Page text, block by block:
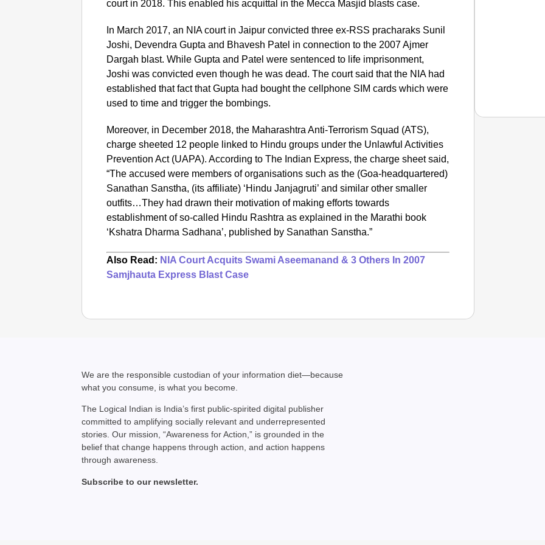
court in 2018. This enabled his acquittal in the Mecca Masjid blasts case.
In March 2017, an NIAcourt in Jaipur convicted three ex-RSS pracharaks Sunil
Joshi, Devendra Gupta and Bhavesh Patel in connection to the 2007 Ajmer
Dargah blast. While Gupta and Patel were sentenced to life imprisonment,
Joshi was convicted even though he was dead. The court said that the NIA had
established that fact that Gupta had bought the cellphone SIM cards which were
used to time and trigger the bombings.
Moreover, in December 2018, the Maharashtra Anti-Terrorism Squad (ATS),
charge sheeted 12 people linked to Hindu groups under the Unlawful Activities
Prevention Act (UAPA). According to The Indian Express, the charge sheet said,
“The accused were members of organisations such as the (Goa-headquartered)
Sanathan Sanstha, (its affiliate) ‘Hindu Janjagruti’ and similar other smaller
outfits…They had drawn their motivation of making efforts towards
establishment of so-called Hindu Rashtra as explained in the Marathi book
‘Kshatra Dharma Sadhana’, published by Sanathan Sanstha.”
Also Read: NIA Court Acquits Swami Aseemanand & 3 Others In 2007
Samjhauta Express Blast Case
We are the responsible custodian of your information diet—because
what you consume, is what you become.
The Logical Indian is India’s first public-spirited digital publisher
committed to amplifying socially relevant and underrepresented
stories. Our mission, “Awareness for Action,” is grounded in the
belief that change happens through action, and action happens
through awareness.
Subscribe to our newsletter.